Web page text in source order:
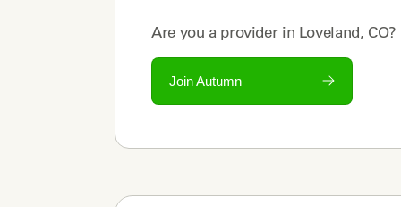
Are you a providerin Loveland, CO?
Join Autumn